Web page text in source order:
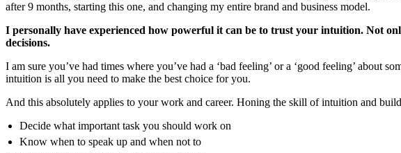
after 9 months, starting this one, and changing my entire brand and business model.
I personally have experienced how powerful it can be to trust your intuition. Not
decisions.
I am sure you’ve had times where you’ve had a ‘bad feeling’ or a ‘good feeling’ about
intuition is all you need to make the best choice for you.
And this absolutely applies to your work and career. Honing the skill of intuition and
Decide what important task you should work on
Know when to speak up and when not to